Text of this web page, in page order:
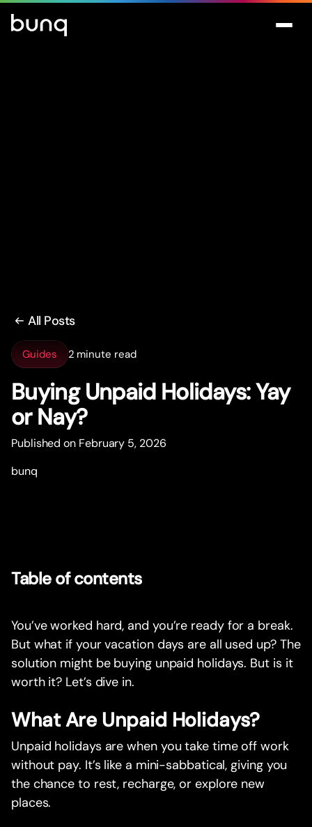
All Posts
Guides 2 minute read
Buying Unpaid Holidays: Yay
or Nay?
Published on February 5, 2026
bunq
Table of contents
You’ve worked hard, and you’re ready for a break.
But what if your vacation days are all used up? The
solution might be buying unpaid holidays. But is it
worth it? Let’s dive in.
What Are Unpaid Holidays?
Unpaid holidays are when you take time off work
without pay. It’s like a mini-sabbatical, giving you
the chance to rest, recharge, or explore new
places.